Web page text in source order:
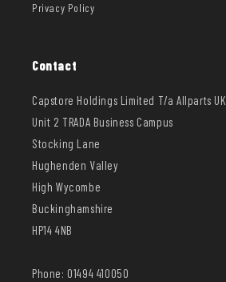
Privacy Policy
Contact
Capstore Holdings Limited T/a Allparts UK
Unit 2 TRADA Business Campus
Stocking Lane
Hughenden Valley
High Wycombe
Buckinghamshire
HP14 4NB
Phone: 01494 410050